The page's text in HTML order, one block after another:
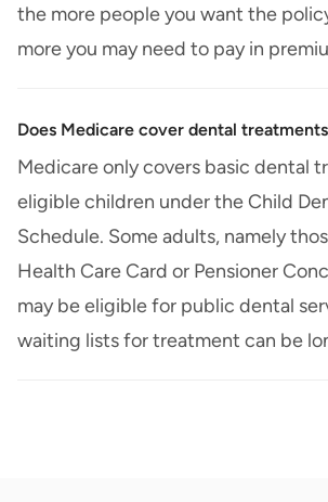
the more people you want the
more you may need to pay in
Does Medicare cover dental
Medicare only covers basic dental
eligible children under the Child
Schedule. Some adults, namely
Health Care Card or Pensioner
may be eligible for public dental
waiting lists for treatment can be